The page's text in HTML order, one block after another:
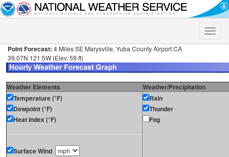
Toggle
Point Forecast: 4 Miles SE Marysville, Yuba County Airport CA
39.07N 121.5W (Elev. 59 ft)
Weather Elements
Weather/Precipitation
Temperature (°F)
Dewpoint (°F)
Heat Index (°F)
Surface Wind
Rain
Thunder
Fog